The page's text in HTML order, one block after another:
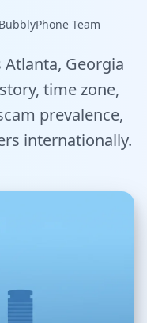
BubblyPhone Team
Atlanta, Georgia
time zone,
prevalence,
internationally.